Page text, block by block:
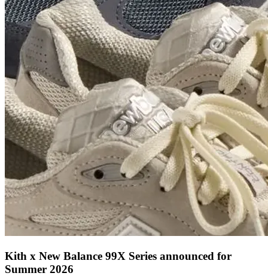
Kith x New Balance 99X Series announced for
Summer 2026